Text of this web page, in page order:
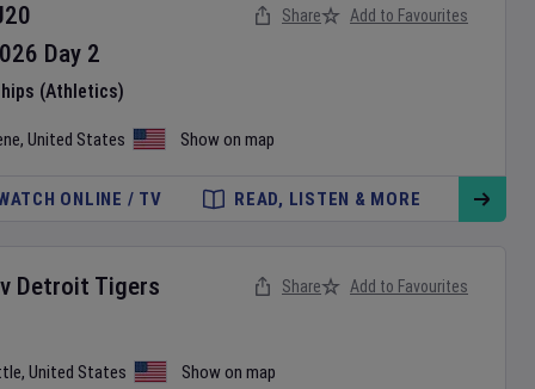
Day 2
(Athletics)
, United States Show on map
Share Add to Favourites
ONLINE / TV READ, LISTEN & MORE
Detroit Tigers
, United States Show on map
Share Add to Favourites